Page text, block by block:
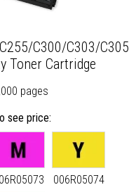
C300/C303/C305
Toner Cartridge
pages
see price
006R05074